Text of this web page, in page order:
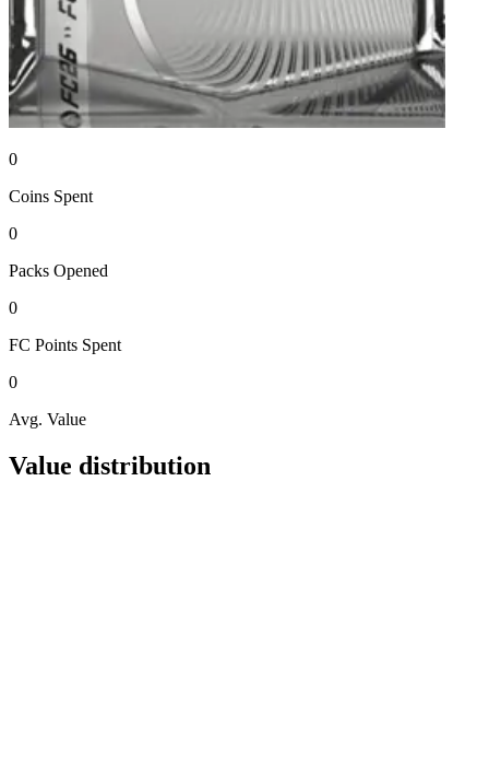
0
Coins Spent
0
Packs Opened
0
FC Points Spent
0
Avg. Value
Value distribution